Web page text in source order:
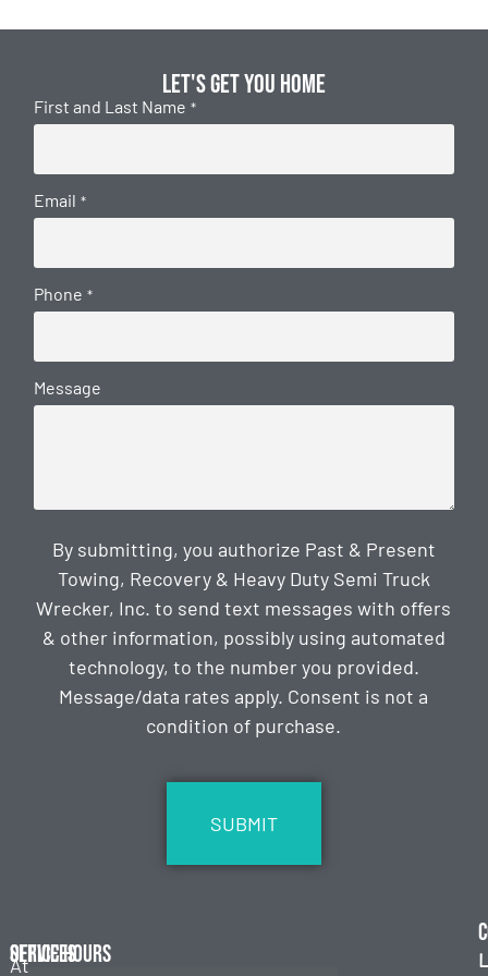
Let's get you home
First and Last Name *
Email *
Phone *
Message
By submitting, you authorize Past & Present
Towing, Recovery & Heavy Duty Semi Truck
Wrecker, Inc. to send text messages with offers
& other information, possibly using automated
technology, to the number you provided.
Message/data rates apply. Consent is not a
condition of purchase.
At
Services
Office Hours